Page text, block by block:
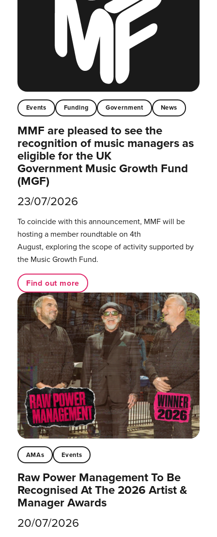
Events Funding Government News
MMF are pleased to see the
recognition of music managers as
eligible for the UK
Government Music Growth Fund
(MGF)
23/07/2026
To coincide with this announcement, MMF will be
hosting a member roundtable on 4th
August, exploring the scope of activity supported by
the Music Growth Fund.
Find out more
AMAs Events
Raw Power Management To Be
Recognised At The 2026 Artist &
Manager Awards
20/07/2026